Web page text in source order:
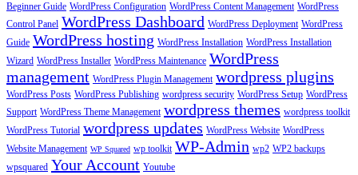
Beginner Guide WordPress Configuration WordPress Content Management WordPress
Control Panel WordPress Dashboard WordPress Deployment WordPress
Guide WordPress hosting WordPress Installation WordPress Installation
Wizard WordPress Installer WordPress Maintenance WordPress
management WordPress Plugin Management wordpress plugins
WordPress Posts WordPress Publishing wordpress security WordPress Setup WordPress
Support WordPress Theme Management wordpress themes wordpress toolkit
WordPress Tutorial wordpress updates WordPress Website WordPress
Website Management WP Squared wp toolkit WP-Admin wp2 WP2 backups
wpsquared Your Account Youtube